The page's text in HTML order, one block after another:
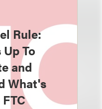
Rule:
To
and
What's